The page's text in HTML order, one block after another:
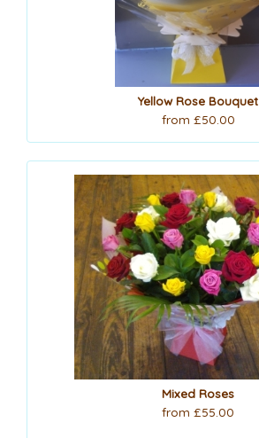
Yellow Rose Bouquet
from £50.00
Mixed Roses
from £55.00